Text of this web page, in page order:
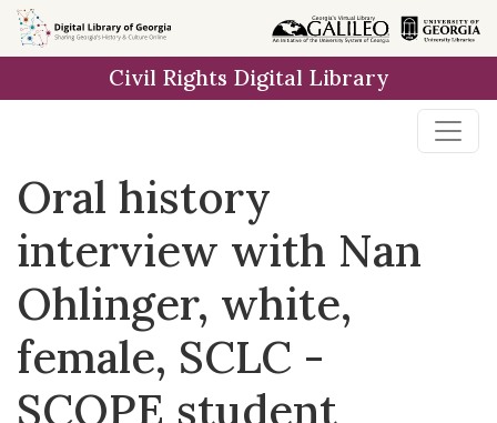
Skip to
main
Civil Rights Digital Library
Oral history
interview with Nan
Ohlinger, white,
female, SCLC -
SCOPE student